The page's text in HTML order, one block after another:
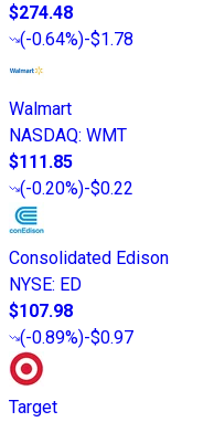
$274.48
(-0.64%)-$1.78
Walmart
NASDAQ: WMT
$111.85
(-0.20%)-$0.22
Consolidated Edison
NYSE: ED
$107.98
(-0.89%)-$0.97
Target